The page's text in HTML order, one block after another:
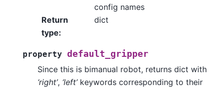
config names
Return
type:
dict
property default_gripper
Since this is bimanual robot, returns dict with
‘right’, ‘left’keywords corresponding to their